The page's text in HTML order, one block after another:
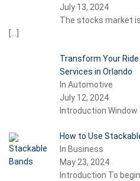
July 13, 2024
The stocks market
[…]
Transform Your
Services in Orlando
In Automotive
July 12, 2024
Introduction
How to Use
In Business
May 23, 2024
Introduction To